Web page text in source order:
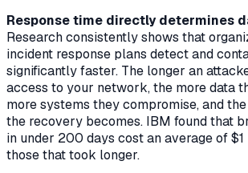
Response time directly determines
Research consistently shows that
incident response plans detect and
significantly faster. The longer an
access to your network, the more data
more systems they compromise, and
the recovery becomes. IBM found that
in under 200 days cost an average of
those that took longer.